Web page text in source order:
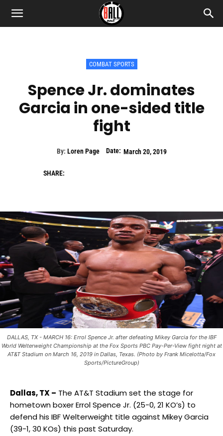
COMBAT SPORTS
Spence Jr. dominates
Garcia in one-sided title
fight
By: Loren Page Date: March 20, 2019
SHARE:
DALLAS, TX - MARCH 16: Errol Spence Jr. after defeating Mikey Garcia for the IBF
World Welterweight Championship at the Fox Sports PBC Pay-Per-View fight night at
AT&T Stadium on March 16, 2019 in Dallas, Texas. (Photo by Frank Micelotta/Fox
Sports/PictureGroup)
Dallas, TX – The AT&T Stadium set the stage for
hometown boxer Errol Spence Jr. (25-0, 21 KO’s) to
defend his IBF Welterweight title against Mikey Garcia
(39-1, 30 KOs) this past Saturday.